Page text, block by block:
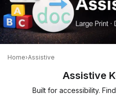
Home›Assistive
Assistive
Built for accessibility.